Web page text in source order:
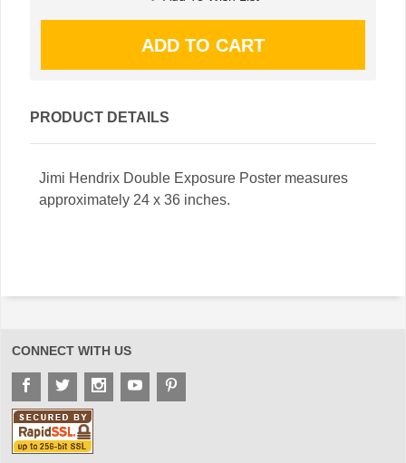
PRODUCT DETAILS
Jimi Hendrix Double Exposure Poster measures
approximately 24 x 36 inches.
CONNECT WITH US